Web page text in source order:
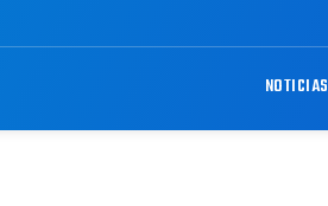
NOTICIAS